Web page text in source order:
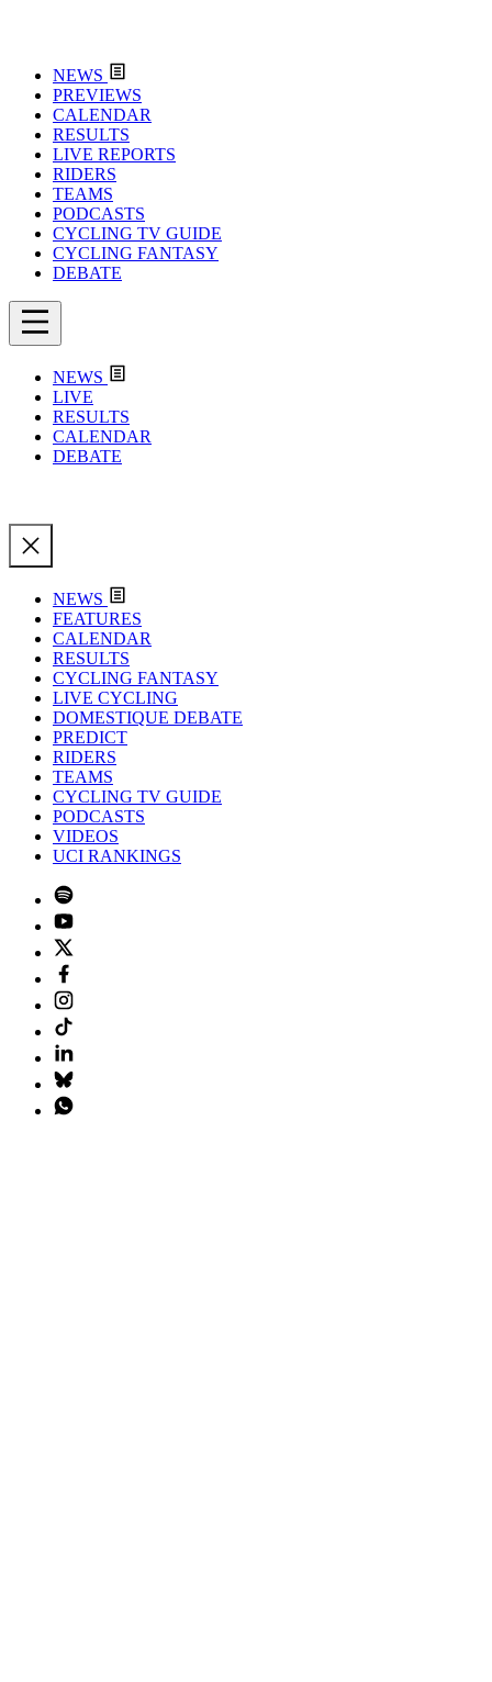
NEWS
PREVIEWS
CALENDAR
RESULTS
LIVE REPORTS
RIDERS
TEAMS
PODCASTS
CYCLING TV GUIDE
CYCLING FANTASY
DEBATE
NEWS
LIVE
RESULTS
CALENDAR
DEBATE
NEWS
FEATURES
CALENDAR
RESULTS
CYCLING FANTASY
LIVE CYCLING
DOMESTIQUE DEBATE
PREDICT
RIDERS
TEAMS
CYCLING TV GUIDE
PODCASTS
VIDEOS
UCI RANKINGS